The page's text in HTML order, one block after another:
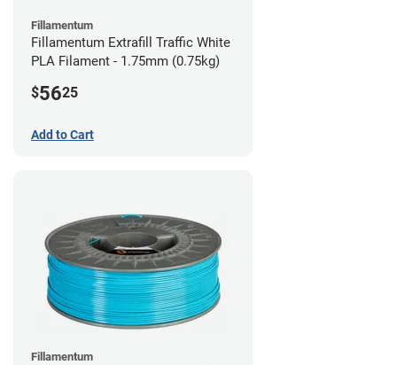
Fillamentum
Fillamentum Extrafill Traffic White
PLA Filament - 1.75mm (0.75kg)
$5625
Add to Cart
Fillamentum